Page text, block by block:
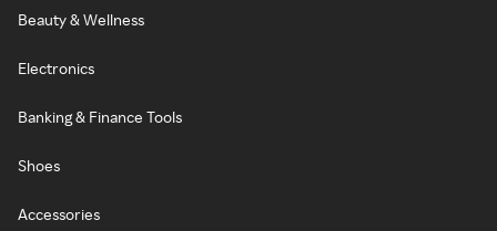
Beauty & Wellness
Electronics
Banking & Finance Tools
Shoes
Accessories